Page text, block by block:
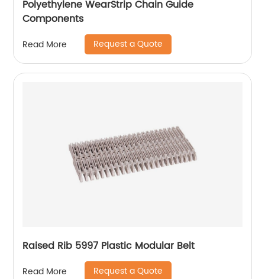
Polyethylene WearStrip Chain Guide
Components
Read More Request a Quote
Raised Rib 5997 Plastic Modular Belt
Read More Request a Quote